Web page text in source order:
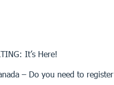
It’s Here!
– Do you need to register